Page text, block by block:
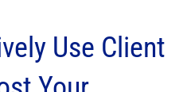
Use Client